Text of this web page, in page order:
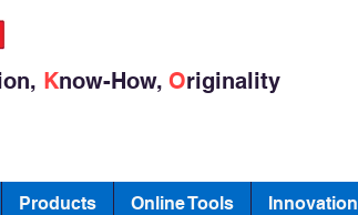
Know-How, Originality
Products Online Tools Innovation